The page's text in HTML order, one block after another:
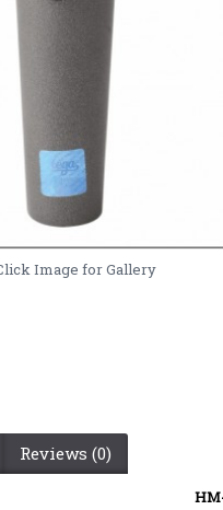
Image for Gallery
Reviews (0)